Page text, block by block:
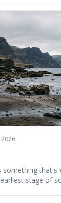
2026
something that's
stage of